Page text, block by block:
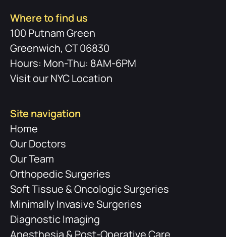
Where to find us
100 Putnam Green
Greenwich, CT 06830
Hours: Mon-Thu: 8AM-6PM
Visit our NYC Location
Site navigation
Home
Our Doctors
Our Team
Orthopedic Surgeries
Soft Tissue & Oncologic Surgeries
Minimally Invasive Surgeries
Diagnostic Imaging
Anesthesia & Post-Operative Care